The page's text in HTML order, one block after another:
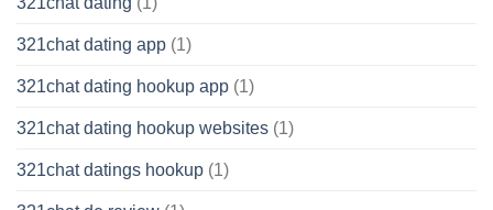
321chat dating app (1)
321chat dating hookup app (1)
321chat dating hookup websites (1)
321chat datings hookup (1)